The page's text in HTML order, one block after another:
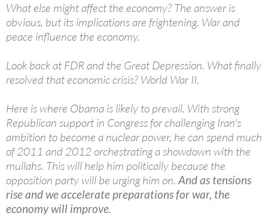
What else might affect the economy? The answer is
obvious, but its implications are frightening. War and
peace influence the economy.
Look back at FDR and the Great Depression. What finally
resolved that economic crisis? World War II.
Here is where Obama is likely to prevail. With strong
Republican support in Congress for challenging Iran's
ambition to become a nuclear power, he can spend much
of 2011 and 2012 orchestrating a showdown with the
mullahs. This will help him politically because the
opposition party will be urging him on.And as tensions
rise and we accelerate preparations for war, the
economy will improve.